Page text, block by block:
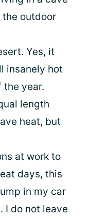
the outdoor
Yes, it
insanely hot
the year.
length
heat, but
at work to
days, this
in my car
I do not leave